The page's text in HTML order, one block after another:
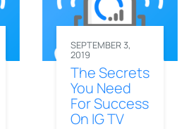
SEPTEMBER 3,
2019
The Secrets
You Need
For Success
On IG TV